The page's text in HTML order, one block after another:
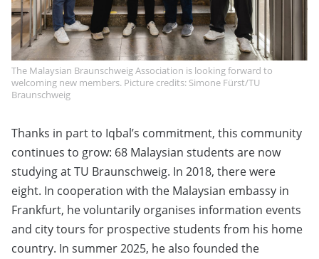
The Malaysian Braunschweig Association is looking forward to
welcoming new members. Picture credits: Simone Fürst/TU
Braunschweig
Thanks in part to Iqbal’s commitment, this community
continues to grow: 68 Malaysian students are now
studying at TU Braunschweig. In 2018, there were
eight. In cooperation with the Malaysian embassy in
Frankfurt, he voluntarily organises information events
and city tours for prospective students from his home
country. In summer 2025, he also founded the